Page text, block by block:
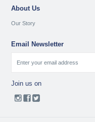
About Us
Our Story
Email Newsletter
Join us on